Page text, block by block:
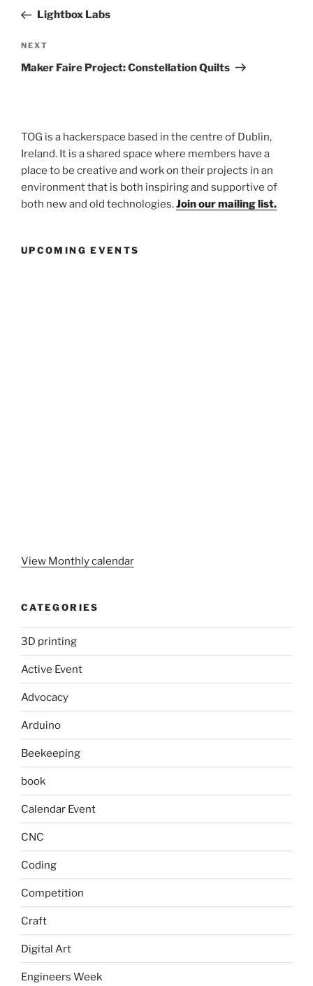
PostLightbox Labs
Next
Post
NEXT
Maker Faire Project: Constellation Quilts
TOG is a hackerspace based in the centre of Dublin,
Ireland. It is a shared space where members have a
place to be creative and work on their projects in an
environment that is both inspiring and supportive of
both new and old technologies.Join our mailing list.
UPCOMING EVENTS
View Monthly calendar
CATEGORIES
3D printing
Active Event
Advocacy
Arduino
Beekeeping
book
Calendar Event
CNC
Coding
Competition
Craft
Digital Art
Engineers Week